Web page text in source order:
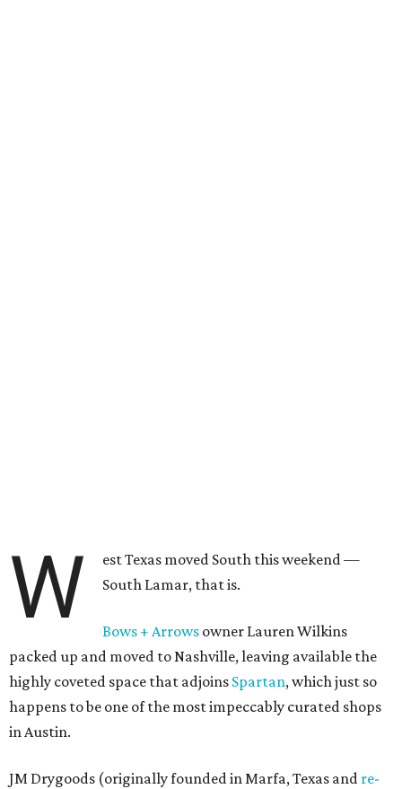
W
est Texas moved South this weekend —
South Lamar, that is.
Bows + Arrows owner Lauren Wilkins
packed up and moved to Nashville, leaving available the
highly coveted space that adjoins Spartan, which just so
happens to be one of the most impeccably curated shops
in Austin.
JM Drygoods (originally founded in Marfa, Texas and re-